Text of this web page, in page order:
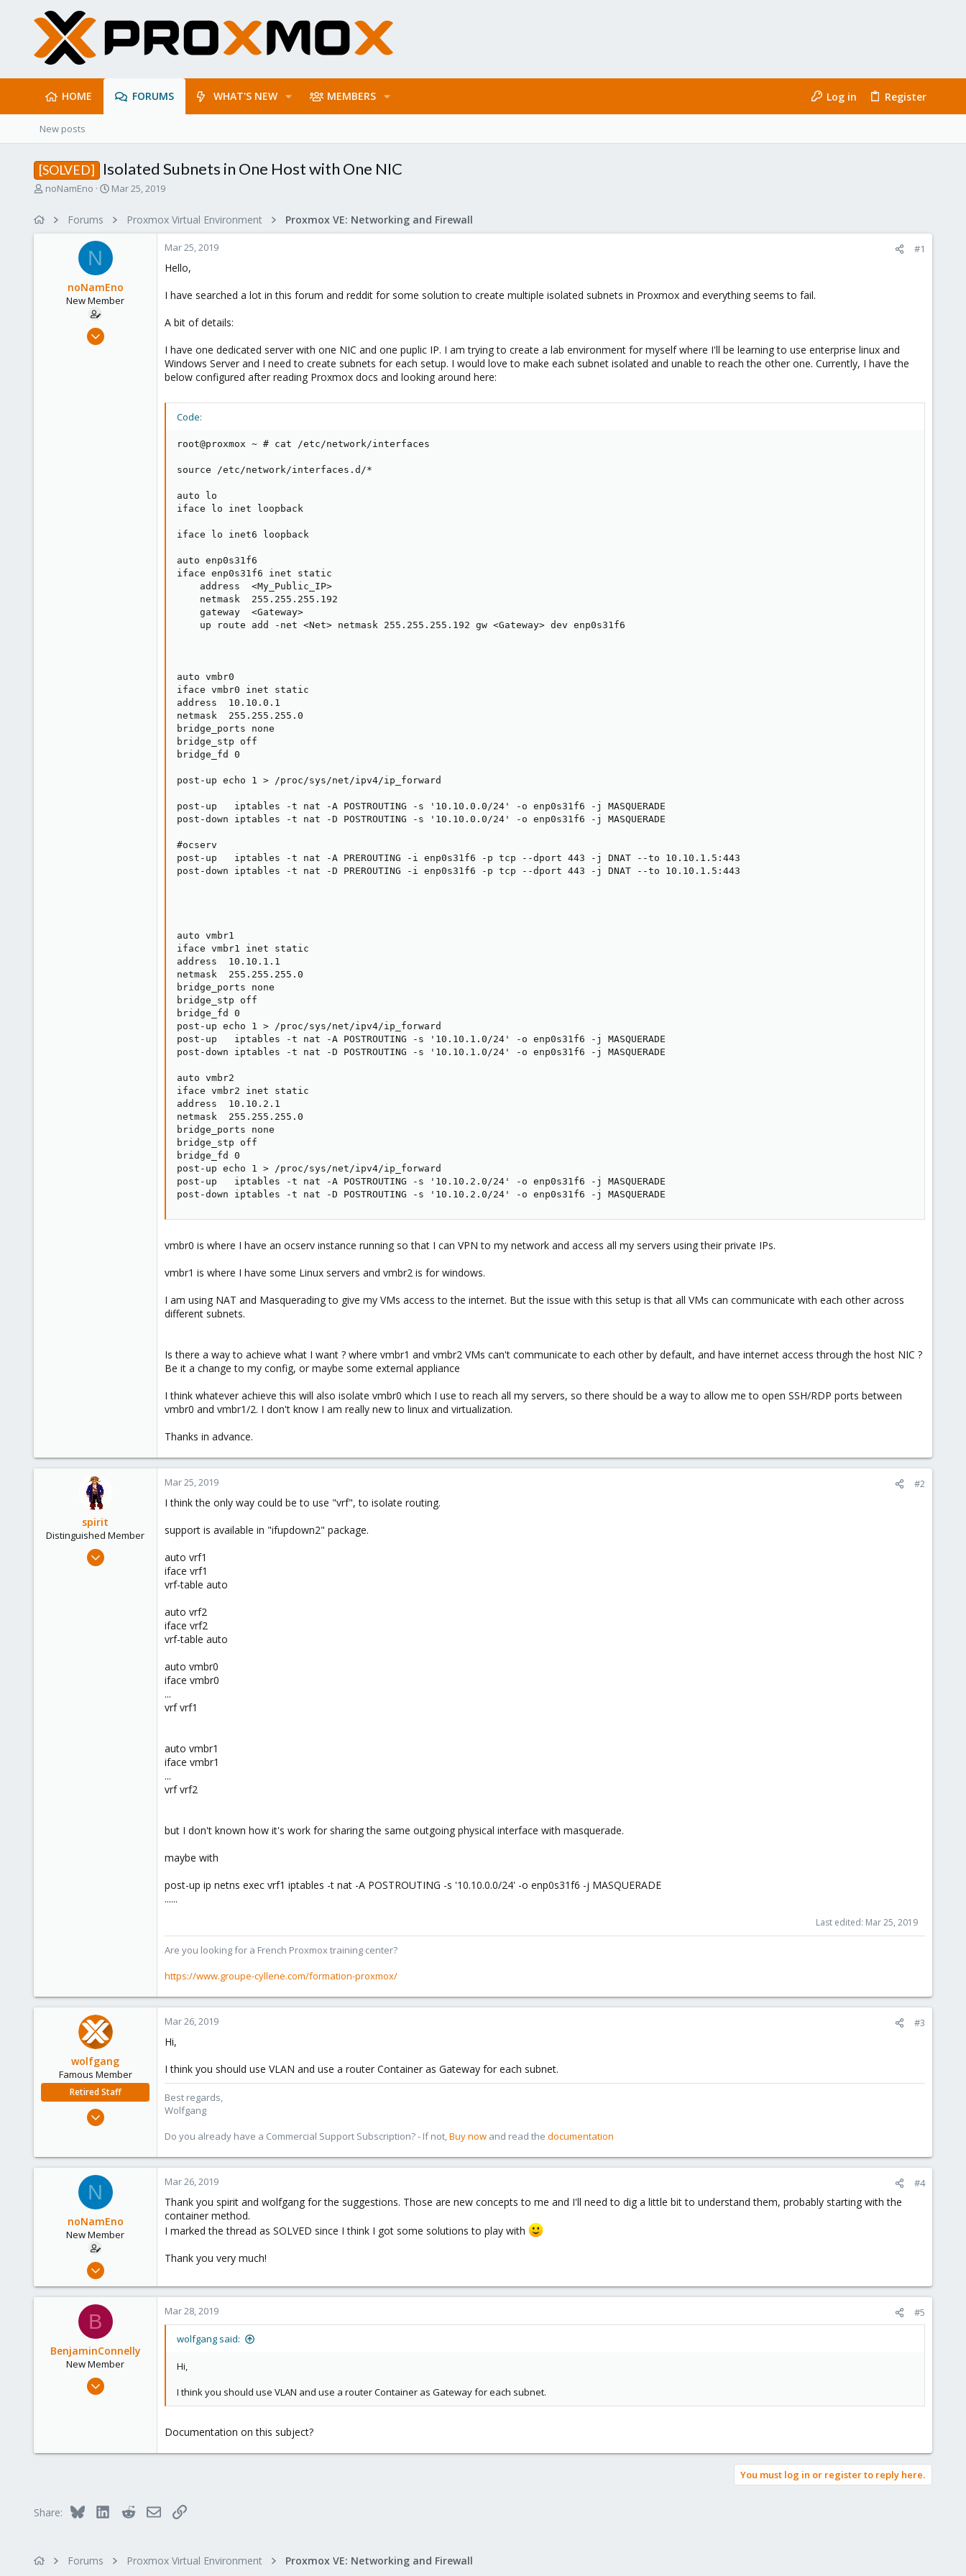
HOME FORUMS WHAT'S NEW MEMBERS Log in Register
New posts
[SOLVED] Isolated Subnets in One Host with One NIC
T
noNamEno
S
r
d
a
e
Mar 25, 2019
Forums Proxmox Virtual Environment Proxmox VE: Networking and Firewall
N
noNamEno
New Member
Mar 25, 2019
Mar 25, 2019 #1
Hello,
I have searched a lot in this forum and reddit for some solution to create multiple isolated subnets in Proxmox and everything seems to fail.
A bit of details:
I have one dedicated server with one NIC and one puplic IP. I am trying to create a lab environment for myself where I'll be learning to use enterprise linux and
Windows Server and I need to create subnets for each setup. I would love to make each subnet isolated and unable to reach the other one. Currently, I have the
below configured after reading Proxmox docs and looking around here:
Code:
root@proxmox ~ # cat /etc/network/interfaces
source /etc/network/interfaces.d/*
auto lo
iface lo inet loopback
iface lo inet6 loopback
auto enp0s31f6
iface enp0s31f6 inet static
    address  <My_Public_IP>
    netmask  255.255.255.192
    gateway  <Gateway>
    up route add -net <Net> netmask 255.255.255.192 gw <Gateway> dev enp0s31f6
auto vmbr0
iface vmbr0 inet static
address  10.10.0.1
netmask  255.255.255.0
bridge_ports none
bridge_stp off
bridge_fd 0
post-up echo 1 > /proc/sys/net/ipv4/ip_forward
post-up   iptables -t nat -A POSTROUTING -s '10.10.0.0/24' -o enp0s31f6 -j MASQUERADE
post-down iptables -t nat -D POSTROUTING -s '10.10.0.0/24' -o enp0s31f6 -j MASQUERADE
#ocserv
post-up   iptables -t nat -A PREROUTING -i enp0s31f6 -p tcp --dport 443 -j DNAT --to 10.10.1.5:443
post-down iptables -t nat -D PREROUTING -i enp0s31f6 -p tcp --dport 443 -j DNAT --to 10.10.1.5:443
auto vmbr1
iface vmbr1 inet static
address  10.10.1.1
netmask  255.255.255.0
bridge_ports none
bridge_stp off
bridge_fd 0
post-up echo 1 > /proc/sys/net/ipv4/ip_forward
post-up   iptables -t nat -A POSTROUTING -s '10.10.1.0/24' -o enp0s31f6 -j MASQUERADE
post-down iptables -t nat -D POSTROUTING -s '10.10.1.0/24' -o enp0s31f6 -j MASQUERADE
auto vmbr2
iface vmbr2 inet static
address  10.10.2.1
netmask  255.255.255.0
bridge_ports none
bridge_stp off
bridge_fd 0
post-up echo 1 > /proc/sys/net/ipv4/ip_forward
post-up   iptables -t nat -A POSTROUTING -s '10.10.2.0/24' -o enp0s31f6 -j MASQUERADE
post-down iptables -t nat -D POSTROUTING -s '10.10.2.0/24' -o enp0s31f6 -j MASQUERADE
vmbr0 is where I have an ocserv instance running so that I can VPN to my network and access all my servers using their private IPs.
vmbr1 is where I have some Linux servers and vmbr2 is for windows.
I am using NAT and Masquerading to give my VMs access to the internet. But the issue with this setup is that all VMs can communicate with each other across
different subnets.
Is there a way to achieve what I want ? where vmbr1 and vmbr2 VMs can't communicate to each other by default, and have internet access through the host NIC ?
Be it a change to my config, or maybe some external appliance
I think whatever achieve this will also isolate vmbr0 which I use to reach all my servers, so there should be a way to allow me to open SSH/RDP ports between
vmbr0 and vmbr1/2. I don't know I am really new to linux and virtualization.
Thanks in advance.
spirit
Distinguished Member
Apr 2, 2010
Mar 25, 2019 #2
I think the only way could be to use "vrf", to isolate routing.
support is available in "ifupdown2" package.
auto vrf1
iface vrf1
vrf-table auto
auto vrf2
iface vrf2
vrf-table auto
auto vmbr0
iface vmbr0
...
vrf vrf1
auto vmbr1
iface vmbr1
...
vrf vrf2
but I don't known how it's work for sharing the same outgoing physical interface with masquerade.
maybe with
post-up ip netns exec vrf1 iptables -t nat -A POSTROUTING -s '10.10.0.0/24' -o enp0s31f6 -j MASQUERADE
......
Last edited: Mar 25, 2019
Are you looking for a French Proxmox training center?
https://www.groupe-cyllene.com/formation-proxmox/
wolfgang
Famous Member
Retired Staff
Oct 1, 2014
103
Mar 26, 2019 #3
Hi,
I think you should use VLAN and use a router Container as Gateway for each subnet.
Best regards,
Wolfgang
Do you already have a Commercial Support Subscription? - If not,Buy now and read the documentation
N
noNamEno
New Member
Mar 25, 2019
0
Mar 26, 2019 #4
Thank you spirit and wolfgang for the suggestions. Those are new concepts to me and I'll need to dig a little bit to understand them, probably starting with the
container method.
I marked the thread as SOLVED since I think I got some solutions to play with
Thank you very much!
B
BenjaminConnelly
New Member
Mar 27, 2019
51
Mar 28, 2019 #5
wolfgang said:
Hi,
I think you should use VLAN and use a router Container as Gateway for each subnet.
Documentation on this subject?
You must log in or register to reply here.
Share: Bluesky LinkedInRedditEmailLink
Forums Proxmox Virtual Environment Proxmox VE: Networking and Firewall